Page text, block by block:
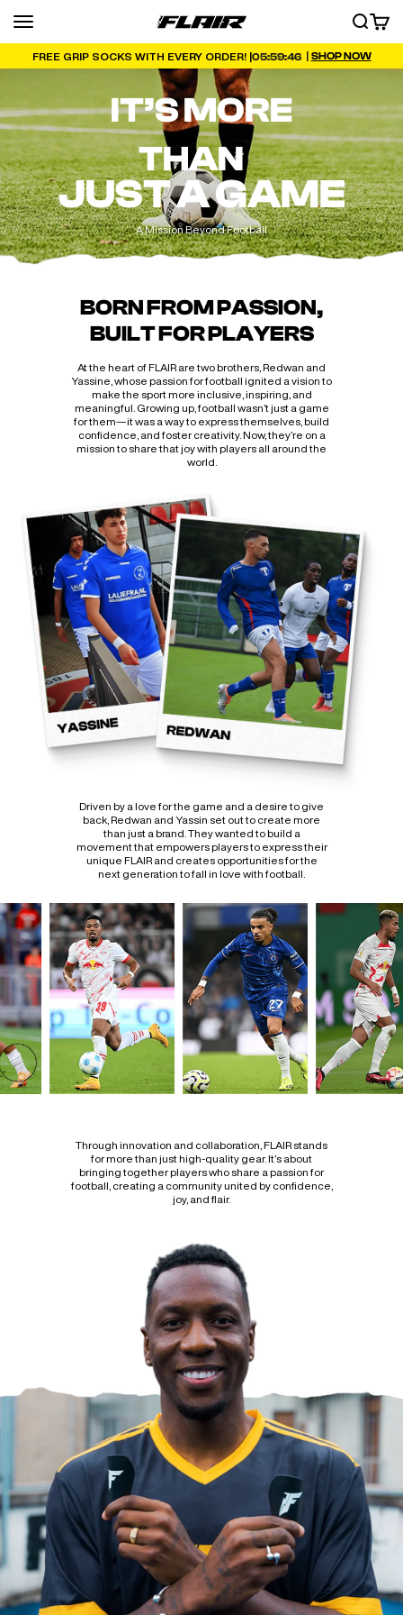
Menu
FLAIR SEARCH
CART
FREE GRIP SOCKS WITH EVERY ORDER! |05:59:45 | SHOP NOW
IT’S MORE
THAN
JUST A GAME
A Mission Beyond Football
BORN FROM PASSION,
BUILT FOR PLAYERS
At the heart of FLAIR are two brothers, Redwan and
Yassine, whose passion for football ignited a vision to
make the sport more inclusive, inspiring, and
meaningful. Growing up, football wasn’t just a game
for them—it was a way to express themselves, build
confidence, and foster creativity. Now, they’re on a
mission to share that joy with players all around the
world.
Driven by a love for the game and a desire to give
back, Redwan and Yassin set out to create more
than just a brand. They wanted to build a
movement that empowers players to express their
unique FLAIR and creates opportunities for the
next generation to fall in love with football.
Through innovation and collaboration, FLAIR stands
for more than just high-quality gear. It’s about
bringing together players who share a passion for
football, creating a community united by confidence,
joy, and flair.